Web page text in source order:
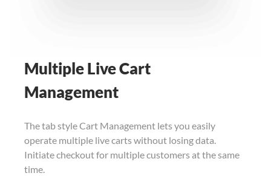
Multiple Live Cart
Management
The tab style Cart Management lets you easily
operate multiple live carts without losing data.
Initiate checkout for multiple customers at the same
time.